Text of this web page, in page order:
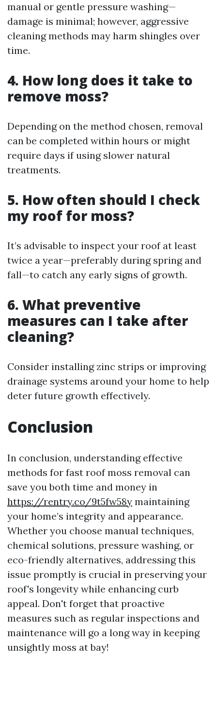
manual or gentle pressure washing—
damage is minimal; however, aggressive
cleaning methods may harm shingles over
time.
4. How long does it take to
remove moss?
Depending on the method chosen, removal
can be completed within hours or might
require days if using slower natural
treatments.
5. How often should I check
my roof for moss?
It’s advisable to inspect your roof at least
twice a year—preferably during spring and
fall—to catch any early signs of growth.
6. What preventive
measures can I take after
cleaning?
Consider installing zinc strips or improving
drainage systems around your home to help
deter future growth effectively.
Conclusion
In conclusion, understanding effective
methods for fast roof moss removal can
save you both time and money in
https://rentry.co/9t5fw58y maintaining
your home’s integrity and appearance.
Whether you choose manual techniques,
chemical solutions, pressure washing, or
eco-friendly alternatives, addressing this
issue promptly is crucial in preserving your
roof's longevity while enhancing curb
appeal. Don't forget that proactive
measures such as regular inspections and
maintenance will go a long way in keeping
unsightly moss at bay!